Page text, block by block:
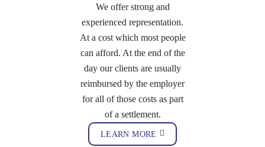
We offer strong and
experienced representation.
At a cost which most people
can afford. At the end of the
day our clients are usually
reimbursed by the employer
for all of those costs as part
of a settlement.
LEARN MORE